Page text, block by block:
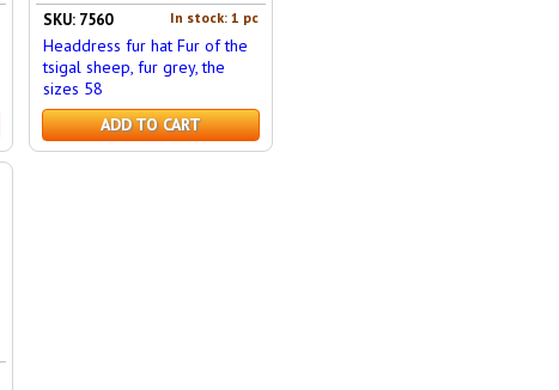
In stock: 1 pc
SKU: 7560
Headdress fur hat Fur of the
tsigal sheep, fur grey, the
sizes 58
ADD TO CART